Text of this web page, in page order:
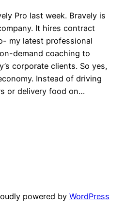
Pro last week. Bravely is
It hires contract
my latest professional
demand coaching to
corporate clients. So yes,
Instead of driving
or delivery food on…
powered by WordPress